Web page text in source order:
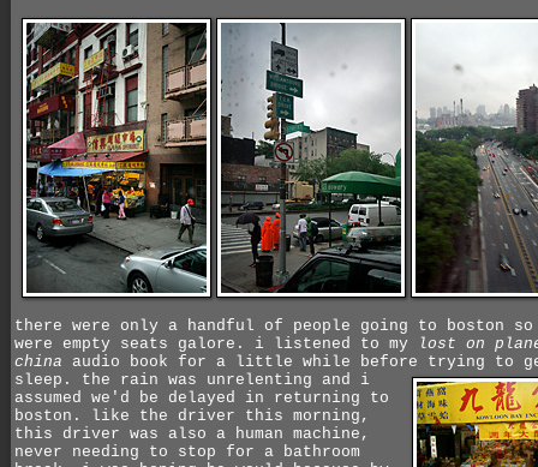
there were only a handful of people going to boston
were empty seats galore. i listened to my
lost on
china audio book for a little while before trying to
sleep. the rain was unrelenting and i
assumed we'd be delayed in returning to
boston. like the driver this morning,
this driver was also a human machine,
never needing to stop for a bathroom